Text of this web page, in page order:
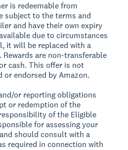
is redeemable from
subject to the terms and
and have their own expiry
due to circumstances
it will be replaced with a
Rewards are non-transferable
cash. This offer is not
or endorsed by Amazon.
or reporting obligations
or redemption of the
of the Eligible
for assessing your
should consult with a
required in connection with